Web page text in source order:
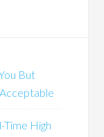
But
Time High